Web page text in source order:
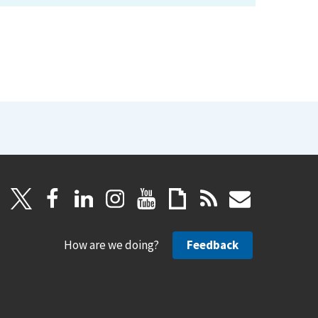
How are we doing? Feedback